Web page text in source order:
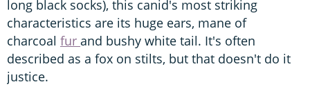
long black socks), this canid's most striking
characteristics are its huge ears, mane of
charcoal fur and bushy white tail. It's often
described as a fox on stilts, but that doesn't do it
justice.